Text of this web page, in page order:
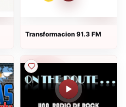
Transformacion 91.3 FM